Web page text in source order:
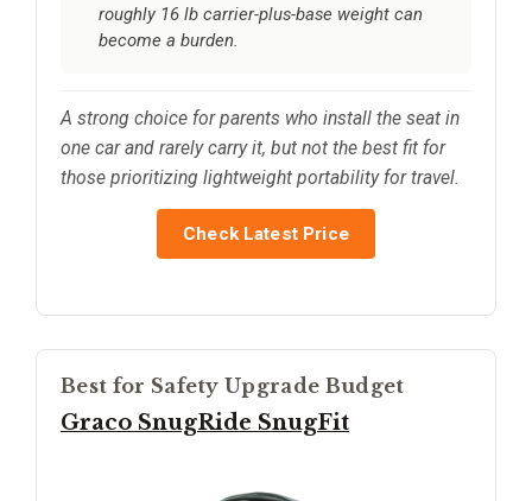
roughly 16 lb carrier-plus-base weight can
become a burden.
A strong choice for parents who install the seat in
one car and rarely carry it, but not the best fit for
those prioritizing lightweight portability for travel.
Check Latest Price
Best for Safety Upgrade Budget
Graco SnugRide SnugFit